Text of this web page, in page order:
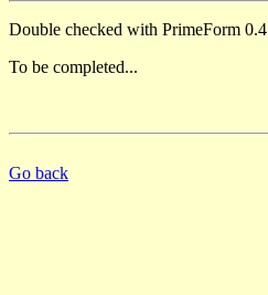
Double checked with PrimeForm 0.4
To be completed...
Go back